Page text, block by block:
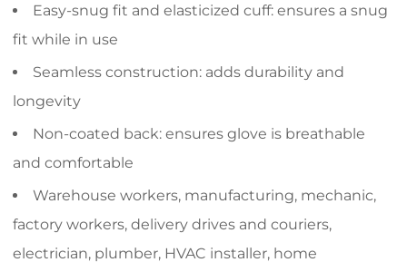
Easy-snug fit and elasticized cuff: ensures a snug
fit while in use
Seamless construction: adds durability and
longevity
Non-coated back: ensures glove is breathable
and comfortable
Warehouse workers, manufacturing, mechanic,
factory workers, delivery drives and couriers,
electrician, plumber, HVAC installer, home